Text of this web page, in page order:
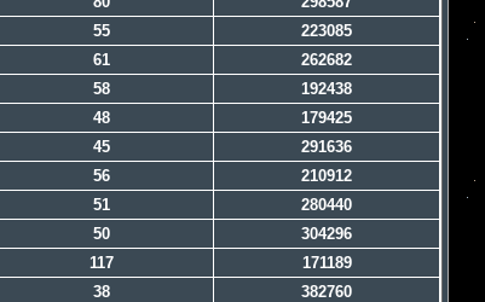
55
223085
61
262682
58
192438
48
179425
45
291636
56
210912
51
280440
50
304296
117
171189
38
382760